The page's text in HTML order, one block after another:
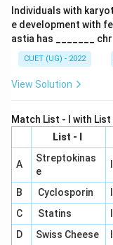
Individuals with
e development with
astia has _______
CUET (UG) - 2022
View Solution
Match List - I with List
List - I
A
Streptokinas
e
B Cyclosporin
C
Statins
D
Swiss Cheese